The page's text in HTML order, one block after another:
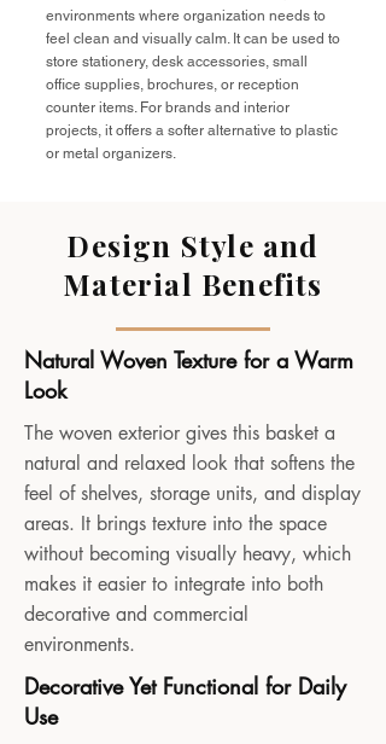
environments where organization needs to
feel clean and visually calm. It can be used to
store stationery, desk accessories, small
office supplies, brochures, or reception
counter items. For brands and interior
projects, it offers a softer alternative to plastic
or metal organizers.
Design Style and
Material Benefits
Natural Woven Texture for a Warm
Look
The woven exterior gives this basket a
natural and relaxed look that softens the
feel of shelves, storage units, and display
areas. It brings texture into the space
without becoming visually heavy, which
makes it easier to integrate into both
decorative and commercial
environments.
Decorative Yet Functional for Daily
Use